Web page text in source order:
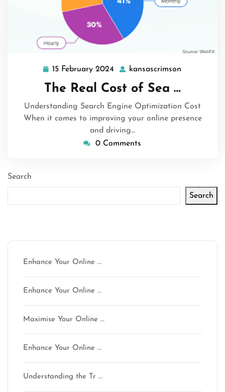
15 February 2024 15
February
2024
kansascrimson
The Real Cost of Sea …
Understanding Search Engine Optimization Cost
When it comes to improving your online presence
and driving…
0 Comments
Search
Search
Enhance Your Online …
Enhance Your Online …
Maximise Your Online …
Enhance Your Online …
Understanding the Tr …